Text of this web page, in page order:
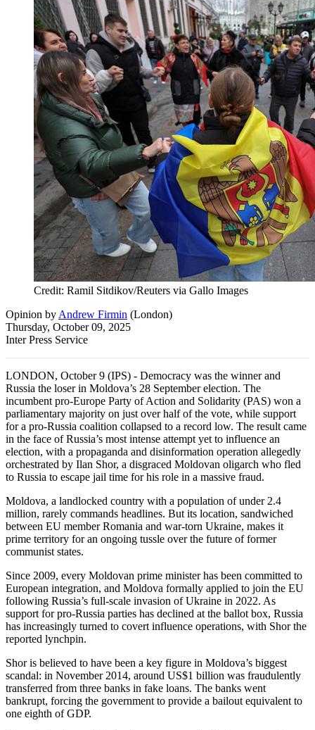
Credit: Ramil Sitdikov/Reuters via Gallo Images
Opinion by Andrew Firmin (London)
Thursday, October 09, 2025
Inter Press Service
LONDON, October 9 (IPS) - Democracy was the winner and
Russia the loser in Moldova’s 28 September election. The
incumbent pro-Europe Party of Action and Solidarity (PAS) won a
parliamentary majority on just over half of the vote, while support
for a pro-Russia coalition collapsed to a record low. The result came
in the face of Russia’s most intense attempt yet to influence an
election, with a propaganda and disinformation operation allegedly
orchestrated by Ilan Shor, a disgraced Moldovan oligarch who fled
to Russia to escape jail time for his role in a massive fraud.
Moldova, a landlocked country with a population of under 2.4
million, rarely commands headlines. But its location, sandwiched
between EU member Romania and war-torn Ukraine, makes it
prime territory for an ongoing tussle over the future of former
communist states.
Since 2009, every Moldovan prime minister has been committed to
European integration, and Moldova formally applied to join the EU
following Russia’s full-scale invasion of Ukraine in 2022. As
support for pro-Russia parties has declined at the ballot box, Russia
has increasingly turned to covert influence operations, with Shor the
reported lynchpin.
Shor is believed to have been a key figure in Moldova’s biggest
scandal: in November 2014, around US$1 billion was fraudulently
transferred from three banks in fake loans. The banks went
bankrupt, forcing the government to provide a bailout equivalent to
one eighth of GDP.